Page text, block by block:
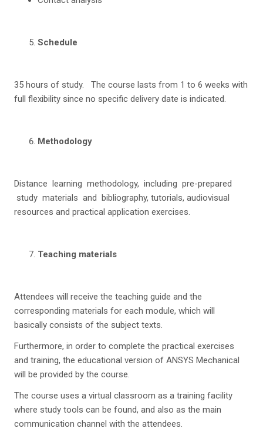
Schedule
35 hours of study. The course lasts from 1 to 6 weeks with
full flexibility since no specific delivery date is indicated.
Methodology
Distance learning methodology, including pre-prepared
study materials and bibliography, tutorials, audiovisual
resources and practical application exercises.
Teaching materials
Attendees will receive the teaching guide and the
corresponding materials for each module, which will
basically consists of the subject texts.
Furthermore, in order to complete the practical exercises
and training, the educational version of ANSYS Mechanical
will be provided by the course.
The course uses a virtual classroom as a training facility
where study tools can be found, and also as the main
communication channel with the attendees.